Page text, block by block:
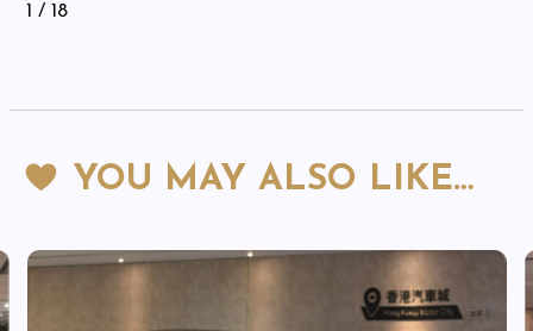
1 / 18
YOU MAY ALSO LIKE…